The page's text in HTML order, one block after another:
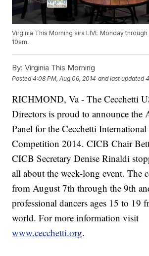
Virginia This Morning airs LIVE Monday
10am.
By: Virginia This Morning
Posted4:08 PM, Aug 06, 2014 and last updated
RICHMOND, Va -The Cecchetti
Directors is proud to announce the
Panel for the Cecchetti
Competition 2014. CICB Chair
CICB Secretary Denise Rinaldi
all about the week-long event. The
from August 7th through the 9th
professional dancers ages 15 to 19
world. For more information visit
www.cecchetti.org.